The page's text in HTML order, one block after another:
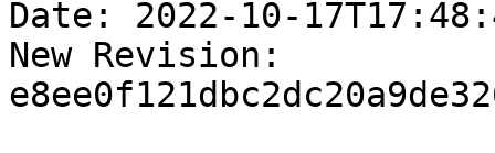
Date: 2022-10-
New Revision: